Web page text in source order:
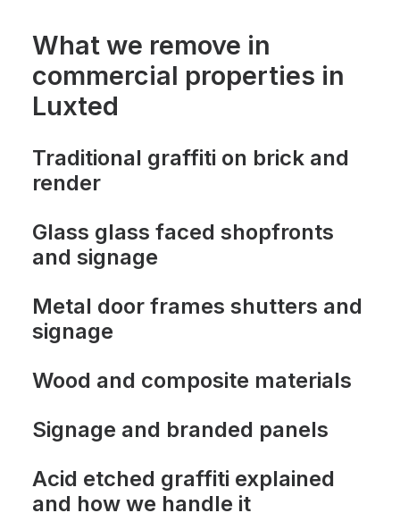
What we remove in
commercial properties in
Luxted
Traditional graffiti on brick and
render
Glass glass faced shopfronts
and signage
Metal door frames shutters and
signage
Wood and composite materials
Signage and branded panels
Acid etched graffiti explained
and how we handle it